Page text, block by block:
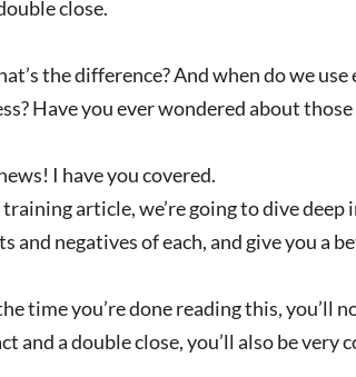
close.
the difference? And when do we
Have you ever wondered about
I have you covered.
article, we’re going to dive
and negatives of each, and give you a
time you’re done reading this, you’ll
and a double close, you’ll also be